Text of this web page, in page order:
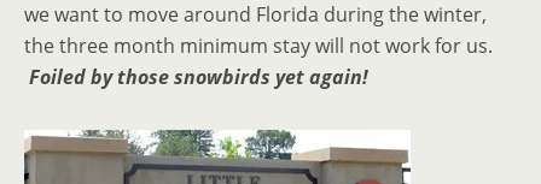
we want to move around Florida during the winter,
the three month minimum stay will not work for us.
Foiled by those snowbirds yet again!